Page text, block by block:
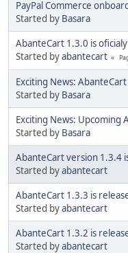
PayPal Commerce
Started by Basara
AbanteCart 1.3.0 is
Started byabantecart
Exciting News:
Started by Basara
Exciting News: Upcoming
Started by Basara
AbanteCart version 1.3.4
Started byabantecart
AbanteCart 1.3.3 is
Started byabantecart
AbanteCart 1.3.2 is
Started byabantecart